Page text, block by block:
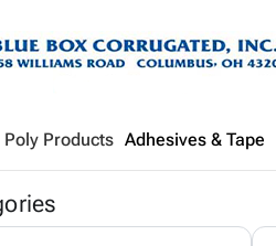
Poly Products Adhesives & Tape